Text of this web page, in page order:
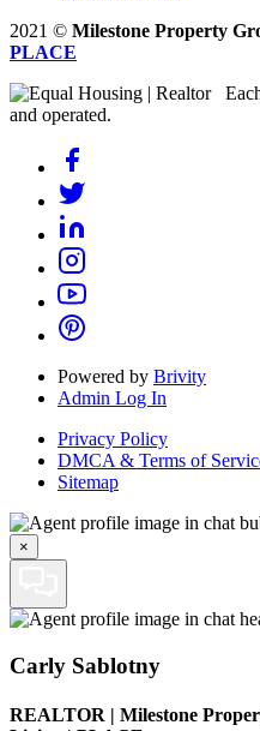
2021 © Milestone Property
PLACE
Each
and operated.
Powered by Brivity
Admin Log In
Privacy Policy
DMCA & Terms of
Sitemap
×
Carly Sablotny
REALTOR | Milestone